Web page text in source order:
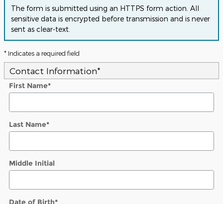
The form is submitted using an HTTPS form action. All
sensitive data is encrypted before transmission and is never
sent as clear-text.
* Indicates a required field
Contact Information*
First Name*
Last Name*
Middle Initial
Date of Birth*